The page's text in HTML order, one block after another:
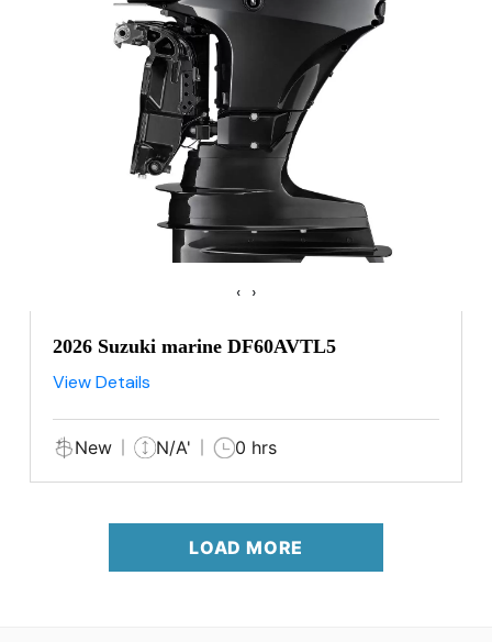
‹ ›
2026 Suzuki marine DF60AVTL5
View Details
New N/A' 0 hrs
LOAD MORE